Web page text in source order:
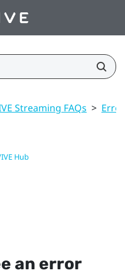
Streaming FAQs >
Hub
an error